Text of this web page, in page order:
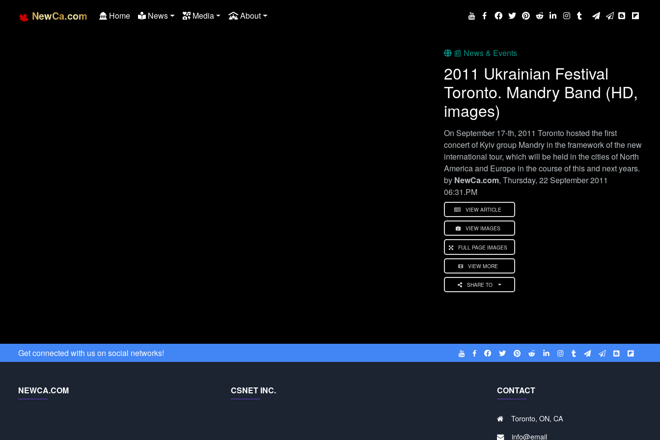
NewCa.com Home News Media About
📰 News & Events
2011 Ukrainian Festival
Toronto. Mandry Band (HD,
images)
On September 17-th, 2011 Toronto hosted the first
concert of Kyiv group Mandry in the framework of the new
international tour, which will be held in the cities of North
America and Europe in the course of this and next years.
by NewCa.com, Thursday, 22 September 2011
06:31.PM
VIEW ARTICLE
VIEW IMAGES
FULL PAGE IMAGES
VIEW MORE
SHARE TO
Get connected with us on social networks!
NEWCA.COM CSNET INC. CONTACT
Toronto, ON, CA
info@email